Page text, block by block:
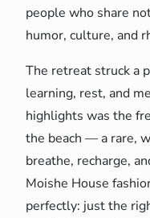
people who share
humor, culture, and
The retreat struck a
learning, rest, and
highlights was the
the beach — a rare,
breathe, recharge,
Moishe House
perfectly: just the